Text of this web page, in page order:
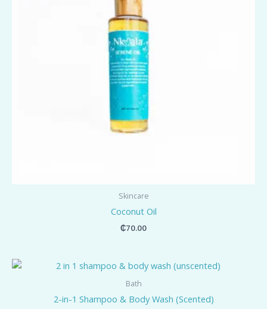
Skincare
Coconut Oil
₵70.00
Bath
2-in-1 Shampoo & Body Wash (Scented)